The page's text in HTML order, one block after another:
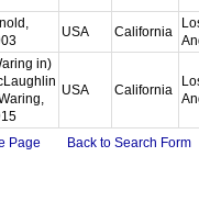
USA California
in)
USA California
Page Back to Search Form